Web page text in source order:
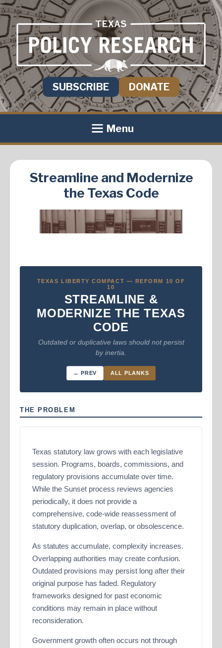
SUBSCRIBE DONATE
Menu
Streamline and Modernize
the Texas Code
TEXAS LIBERTY COMPACT — REFORM 10 OF
10
STREAMLINE &
MODERNIZE THE TEXAS
CODE
Outdated or duplicative laws should not persist
by inertia.
← PREV ALL PLANKS
THE PROBLEM
Texas statutory law grows with each legislative
session. Programs, boards, commissions, and
regulatory provisions accumulate over time.
While the Sunset process reviews agencies
periodically, it does not provide a
comprehensive, code-wide reassessment of
statutory duplication, overlap, or obsolescence.
As statutes accumulate, complexity increases.
Overlapping authorities may create confusion.
Outdated provisions may persist long after their
original purpose has faded. Regulatory
frameworks designed for past economic
conditions may remain in place without
reconsideration.
Government growth often occurs not through